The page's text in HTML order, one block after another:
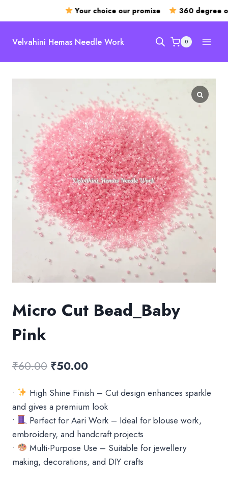
Your choice our promise 360 degree
Velvahini Hemas Needle Work 0
Micro Cut Bead_Baby
Pink
₹60.00 Original
was:
₹60.00.
₹50.00Current
is:
₹50.00.
•
High Shine Finish – Cut design enhances sparkle
and gives a premium look
•
Perfect for Aari Work – Ideal for blouse work,
embroidery, and handcraft projects
•
Multi-Purpose Use – Suitable for jewellery
making, decorations, and DIY crafts